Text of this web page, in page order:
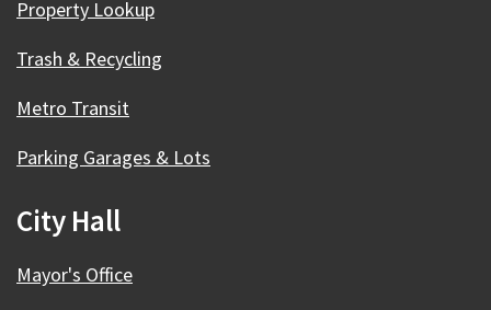
Property Lookup
Trash & Recycling
Metro Transit
Parking Garages & Lots
City Hall
Mayor's Office